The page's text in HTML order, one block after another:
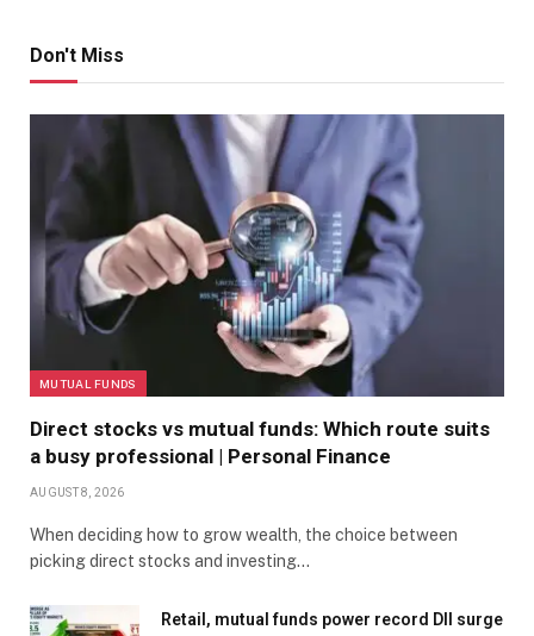
Don't Miss
MUTUAL FUNDS
Direct stocks vs mutual funds: Which route suits
a busy professional | Personal Finance
AUGUST 8, 2026
When deciding how to grow wealth, the choice between
picking direct stocks and investing…
Retail, mutual funds power record DII surge